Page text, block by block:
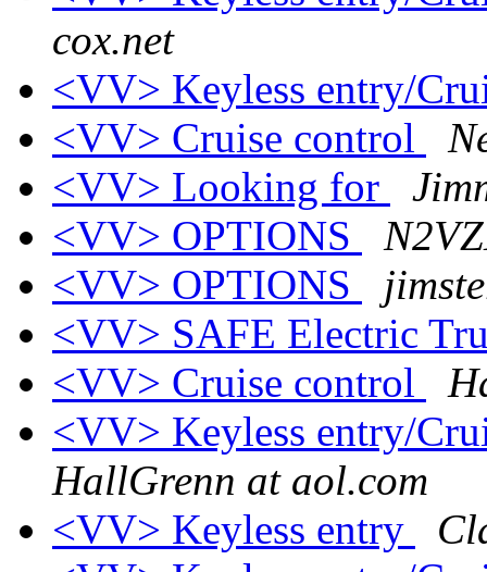
cox.net
<VV> Keyless entry/
<VV> Cruise control
<VV> Looking for
<VV> OPTIONS
<VV> OPTIONS
<VV> SAFE Electric
<VV> Cruise control
<VV> Keyless entry/
HallGrenn at aol.com
<VV> Keyless entry